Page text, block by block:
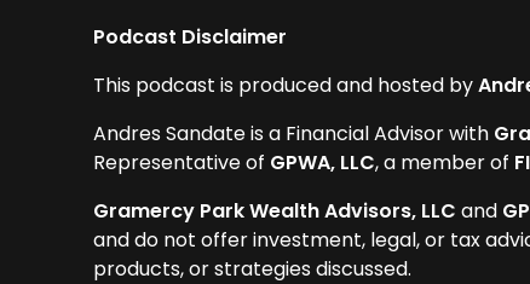
Podcast Disclaimer
This podcast is produced and hosted by
Andres Sandate is a Financial Advisor with
Representative of GPWA, LLC, a member of
Gramercy Park Wealth Advisors, LLC and
and do not offer investment, legal, or tax
products, or strategies discussed.